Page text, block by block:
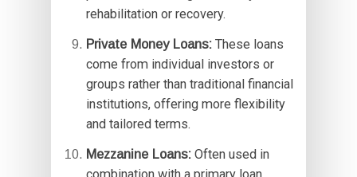
rehabilitation or recovery.
Private Money Loans:These loans
come from individual investors or
groups rather than traditional financial
institutions, offering more flexibility
and tailored terms.
Mezzanine Loans:Often used in